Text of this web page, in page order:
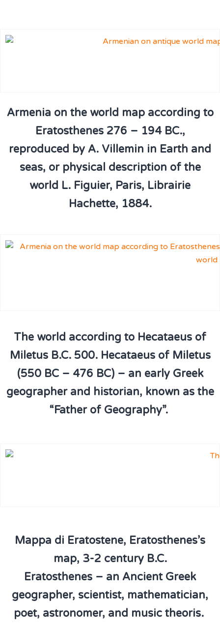
Armenia on the world map according to
Eratosthenes 276 – 194 BC.,
reproduced by A. Villemin in Earth and
seas, or physical description of the
world L. Figuier, Paris, Librairie
Hachette, 1884.
The world according to Hecataeus of
Miletus B.C. 500. Hecataeus of Miletus
(550 BC – 476 BC) – an early Greek
geographer and historian, known as the
“Father of Geography”.
Mappa di Eratostene, Eratosthenes’s
map, 3-2 century B.C.
Eratosthenes – an Ancient Greek
geographer, scientist, mathematician,
poet, astronomer, and music theoris.